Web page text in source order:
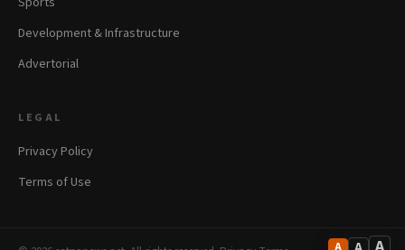
A
Development & Infrastructure
Advertorial
LEGAL
Privacy Policy
Terms of Use